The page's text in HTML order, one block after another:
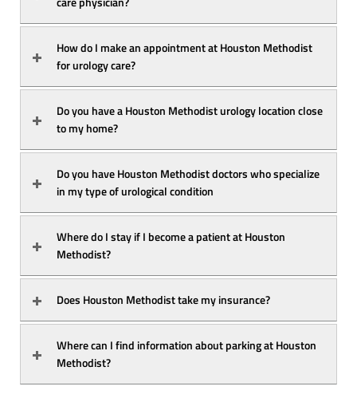
How do I make an appointment at Houston Methodist
for urology care?
Do you have a Houston Methodist urology location close
to my home?
Do you have Houston Methodist doctors who specialize
in my type of urological condition
Where do I stay if I become a patient at Houston
Methodist?
Does Houston Methodist take my insurance?
Where can I find information about parking at Houston
Methodist?